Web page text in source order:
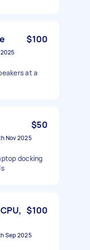
$100
at a
$50
Nov 2025
docking
$100
Sep 2025